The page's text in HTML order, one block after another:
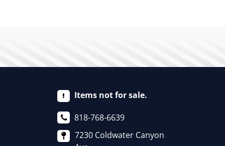
Items not for sale.
818-768-6639
7230 Coldwater Canyon